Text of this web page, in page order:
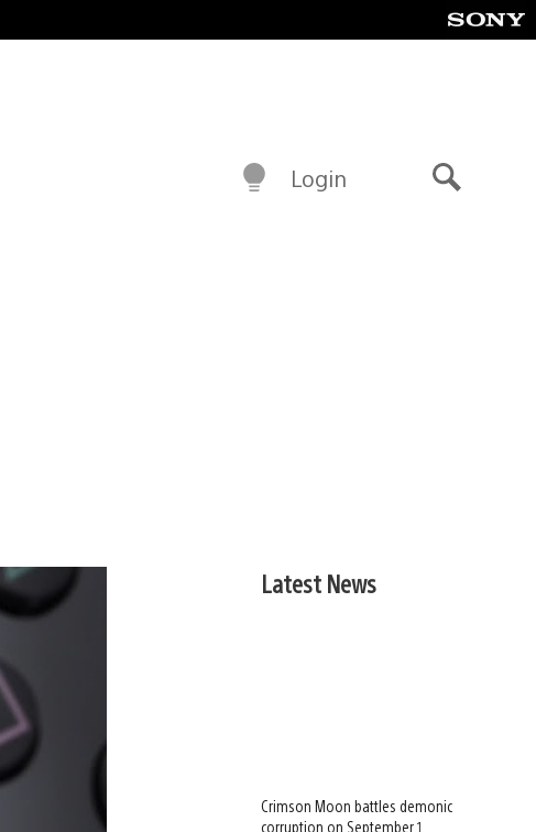
Login
Latest News
Crimson Moon battles demonic
corruption on September 1